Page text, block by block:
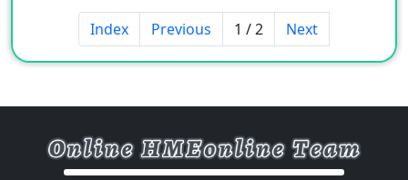
Index Previous 1 / 2 Next